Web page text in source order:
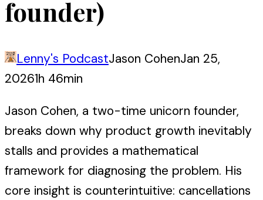
founder)
Lenny's PodcastJason CohenJan 25,
20261h 46min
Jason Cohen, a two-time unicorn founder,
breaks down why product growth inevitably
stalls and provides a mathematical
framework for diagnosing the problem. His
core insight is counterintuitive: cancellations